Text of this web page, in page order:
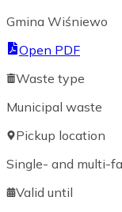
Gmina Wiśniewo
Open PDF
Waste type
Municipal waste
Pickup location
Single- and multi-
Valid until